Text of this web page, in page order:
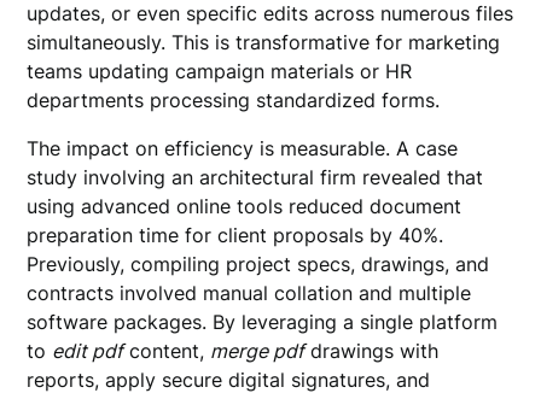
updates, or even specific edits across numerous files
simultaneously. This is transformative for marketing
teams updating campaign materials or HR
departments processing standardized forms.
The impact on efficiency is measurable. A case
study involving an architectural firm revealed that
using advanced online tools reduced document
preparation time for client proposals by 40%.
Previously, compiling project specs, drawings, and
contracts involved manual collation and multiple
software packages. By leveraging a single platform
to edit pdfcontent, merge pdfdrawings with
reports, apply secure digital signatures, and